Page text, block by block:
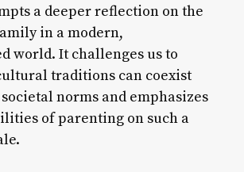
a deeper reflection on the
in a modern,
world. It challenges us to
traditions can coexist
norms and emphasizes
of parenting on such a